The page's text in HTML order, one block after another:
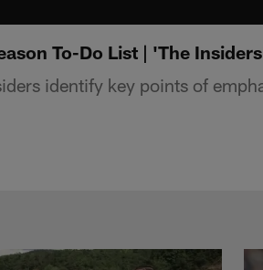
To-Do List | 'The
identify key points of